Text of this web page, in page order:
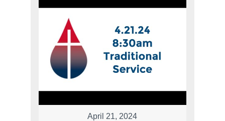
April 21, 2024